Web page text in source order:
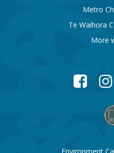
Metro
Te Waihora
More
Facebook